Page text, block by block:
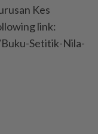
Kes
link:
Setitik-Nila-